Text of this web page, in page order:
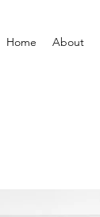
Home About